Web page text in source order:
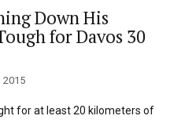
Down His
for Davos 30
2015
for at least 20 kilometers of